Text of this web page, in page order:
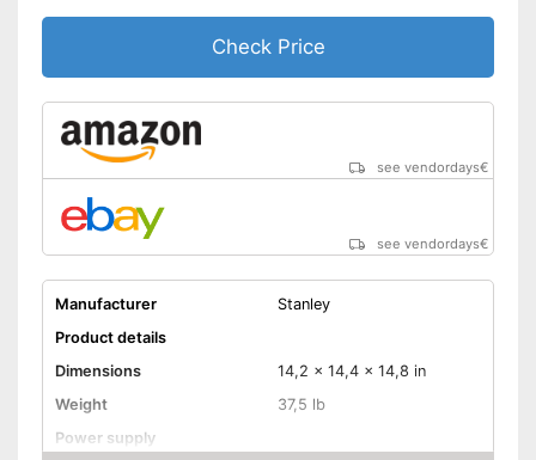
Check Price
see vendordays€
see vendordays€
Manufacturer
Stanley
Product details
Dimensions
14,2 x 14,4 x 14,8 in
Weight
37,5 lb
Power supply